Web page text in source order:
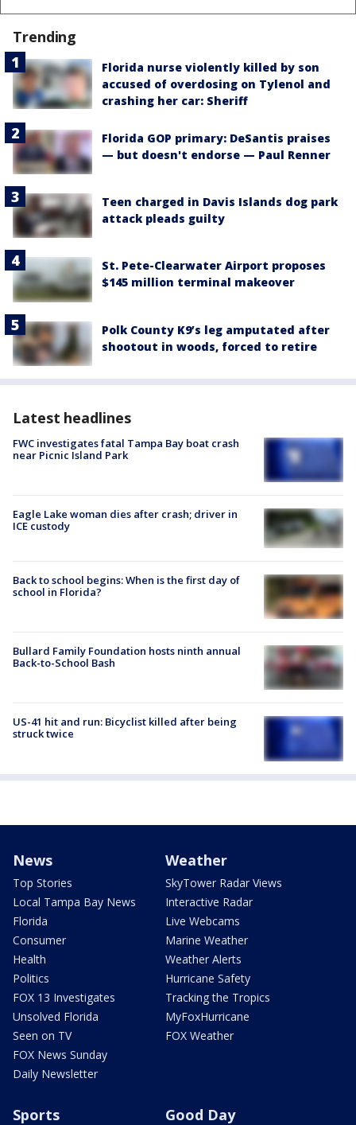
Trending
Florida nurse violently killed by son
accused of overdosing on Tylenol and
crashing her car: Sheriff
Florida GOP primary: DeSantis praises
— but doesn't endorse — Paul Renner
Teen charged in Davis Islands dog park
attack pleads guilty
St. Pete-Clearwater Airport proposes
$145 million terminal makeover
Polk County K9’s leg amputated after
shootout in woods, forced to retire
Latest headlines
FWC investigates fatal Tampa Bay boat crash
near Picnic Island Park
Eagle Lake woman dies after crash; driver in
ICE custody
Back to school begins: When is the first day of
school in Florida?
Bullard Family Foundation hosts ninth annual
Back-to-School Bash
US-41 hit and run: Bicyclist killed after being
struck twice
News
Top Stories
Local Tampa Bay News
Florida
Consumer
Health
Politics
FOX 13 Investigates
Unsolved Florida
Seen on TV
FOX News Sunday
Daily Newsletter
Weather
SkyTower Radar Views
Interactive Radar
Live Webcams
Marine Weather
Weather Alerts
Hurricane Safety
Tracking the Tropics
MyFoxHurricane
FOX Weather
Sports Good Day